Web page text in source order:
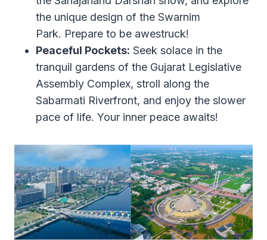
the unique design of the Swarnim
Park. Prepare to be awestruck!
Peaceful Pockets: Seek solace in the
tranquil gardens of the Gujarat Legislative
Assembly Complex, stroll along the
Sabarmati Riverfront, and enjoy the slower
pace of life. Your inner peace awaits!